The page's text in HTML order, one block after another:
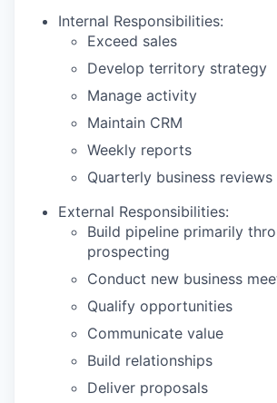
Internal Responsibilities:
Exceed sales
Develop territory strategy
Manage activity
Maintain CRM
Weekly reports
Quarterly business reviews
External Responsibilities:
Build pipeline primarily
prospecting
Conduct new business
Qualify opportunities
Communicate value
Build relationships
Deliver proposals